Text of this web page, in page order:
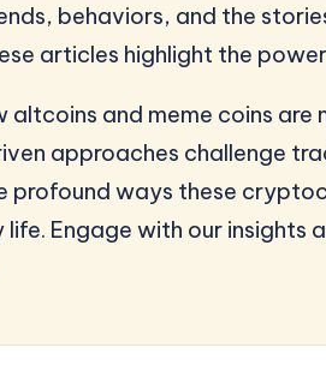
behaviors, and the
articles highlight the
altcoins and meme coins
approaches challenge
profound ways these
Engage with our